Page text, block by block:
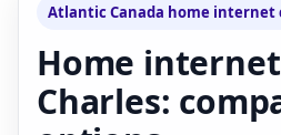
Atlantic Canada home
Home
Charles: